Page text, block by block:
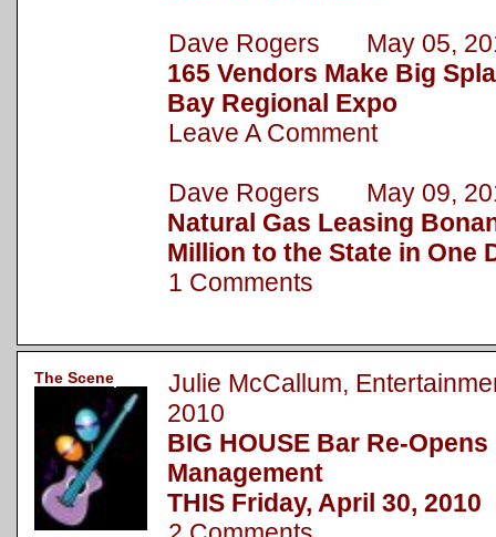
Dave Rogers May 05,
165 Vendors Make Big
Bay Regional Expo
Leave A Comment
Dave Rogers May 09,
Natural Gas Leasing
Million to the State in One
1 Comments
The Scene
Julie McCallum,
2010
BIG HOUSE Bar Re-
Management
THIS Friday, April 30, 2010